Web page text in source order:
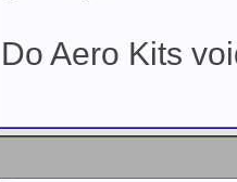
Do Aero Kits